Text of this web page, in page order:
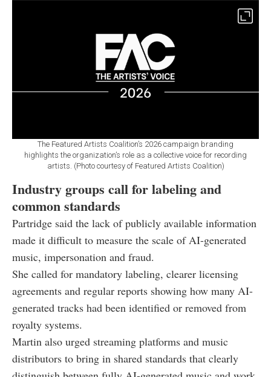
The Featured Artists Coalition’s 2026 campaign branding
highlights the organization’s role as a collective voice for recording
artists. (Photo courtesy of Featured Artists Coalition)
Industry groups call for labeling and
common standards
Partridge said the lack of publicly available information
made it difficult to measure the scale of AI-generated
music, impersonation and fraud.
She called for mandatory labeling, clearer licensing
agreements and regular reports showing how many AI-
generated tracks had been identified or removed from
royalty systems.
Martin also urged streaming platforms and music
distributors to bring in shared standards that clearly